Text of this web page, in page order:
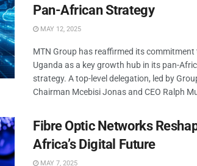
Pan-African Strategy
MAY 12, 2025
MTN Group has reaffirmed its commitment
Uganda as a key growth hub in its pan-
strategy. A top-level delegation, led by
Chairman Mcebisi Jonas and CEO Ralph
Fibre Optic Networks
Africa’s Digital Future
MAY 7, 2025